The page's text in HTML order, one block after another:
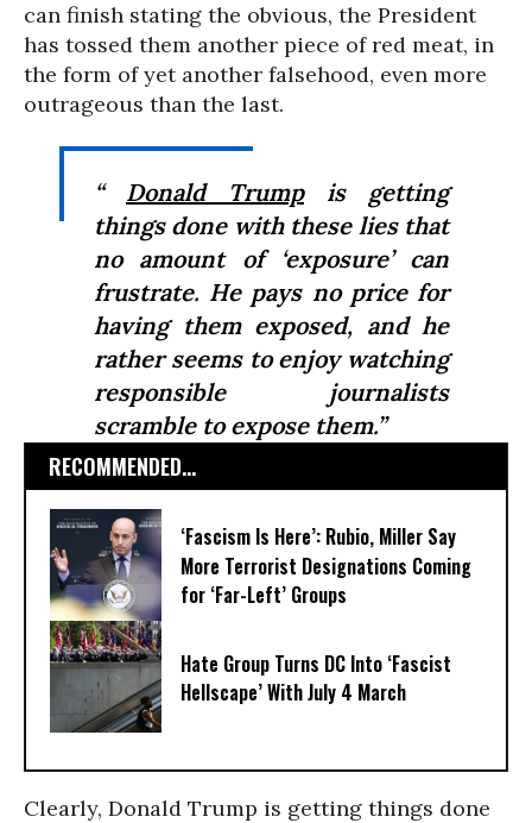
can finish stating the obvious, the President
has tossed them another piece of red meat, in
the form of yet another falsehood, even more
outrageous than the last.
“ Donald Trumpis getting
things done with these lies that
no amount of ‘exposure’ can
frustrate. He pays no price for
having them exposed, and he
rather seems to enjoy watching
responsible journalists
scramble to expose them.”
RECOMMENDED...
‘Fascism Is Here’: Rubio, Miller Say
More Terrorist Designations Coming
for ‘Far-Left’ Groups
Hate Group Turns DC Into ‘Fascist
Hellscape’ With July 4 March
Clearly, Donald Trump is getting things done